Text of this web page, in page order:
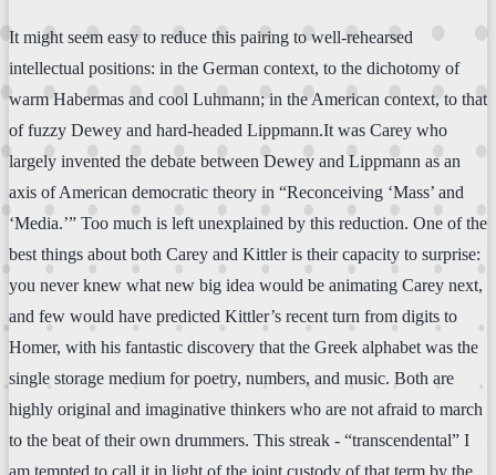
It might seem easy to reduce this pairing to well-rehearsed
intellectual positions: in the German context, to the dichotomy of
warm Habermas and cool Luhmann; in the American context, to that
of fuzzy Dewey and hard-headed Lippmann.It was Carey who
largely invented the debate between Dewey and Lippmann as an
axis of American democratic theory in “Reconceiving ‘Mass’ and
‘Media.’” Too much is left unexplained by this reduction. One of the
best things about both Carey and Kittler is their capacity to surprise:
you never knew what new big idea would be animating Carey next,
and few would have predicted Kittler’s recent turn from digits to
Homer, with his fantastic discovery that the Greek alphabet was the
single storage medium for poetry, numbers, and music. Both are
highly original and imaginative thinkers who are not afraid to march
to the beat of their own drummers. This streak - “transcendental” I